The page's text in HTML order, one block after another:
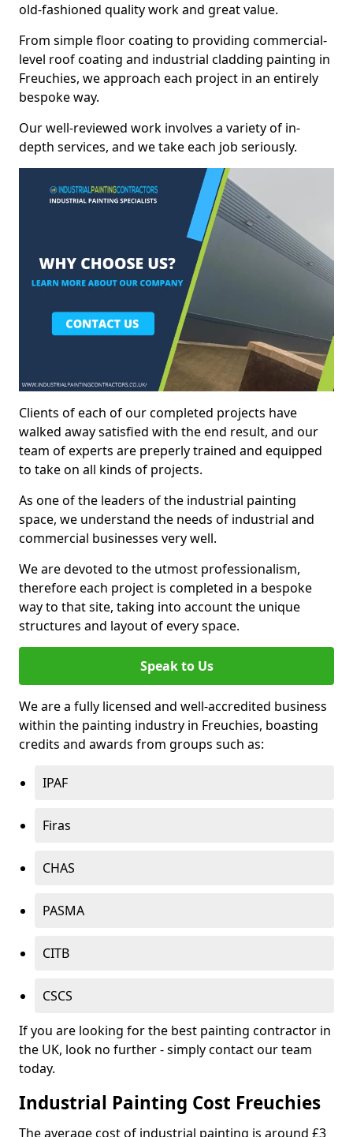
old-fashioned quality work and great value.
From simple floor coating to providing commercial-
level roof coating and industrial cladding painting in
Freuchies, we approach each project in an entirely
bespoke way.
Our well-reviewed work involves a variety of in-
depth services, and we take each job seriously.
Clients of each of our completed projects have
walked away satisfied with the end result, and our
team of experts are preperly trained and equipped
to take on all kinds of projects.
As one of the leaders of the industrial painting
space, we understand the needs of industrial and
commercial businesses very well.
We are devoted to the utmost professionalism,
therefore each project is completed in a bespoke
way to that site, taking into account the unique
structures and layout of every space.
Speak to Us
We are a fully licensed and well-accredited business
within the painting industry in Freuchies, boasting
credits and awards from groups such as:
IPAF
Firas
CHAS
PASMA
CITB
CSCS
If you are looking for the best painting contractor in
the UK, look no further - simply contact our team
today.
Industrial Painting Cost Freuchies
The average cost of industrial painting is around £3